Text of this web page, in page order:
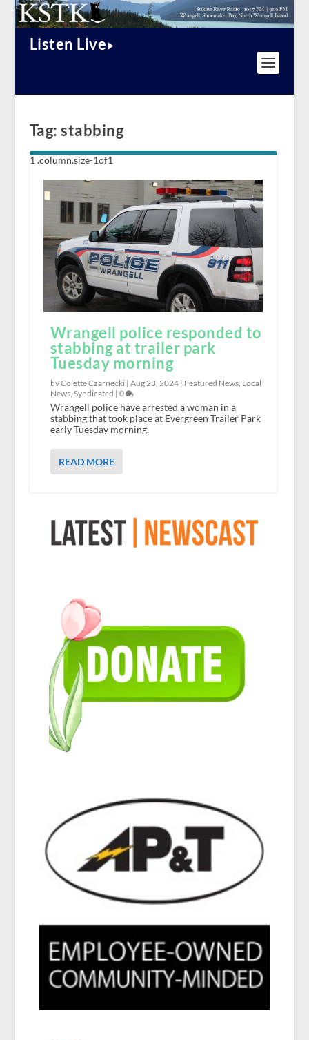
Listen Live
Tag:stabbing
Wrangell police responded to
stabbing at trailer park
Tuesday morning
by Colette Czarnecki | Aug 28, 2024| Featured News, Local
News, Syndicated | 0
Wrangell police have arrested a woman in a
stabbing that took place at Evergreen Trailer Park
early Tuesday morning.
READ MORE